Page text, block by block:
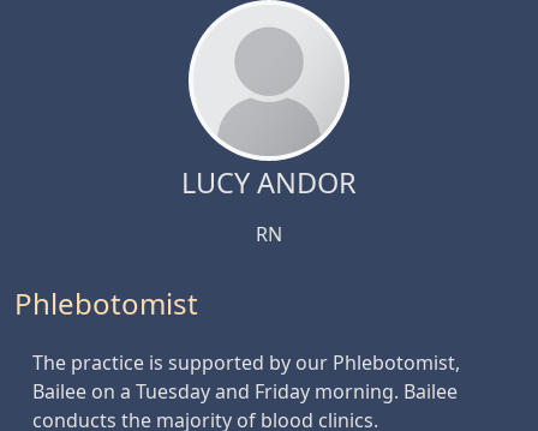
LUCY ANDOR
RN
Phlebotomist
The practice is supported by our Phlebotomist,
Bailee on a Tuesday and Friday morning. Bailee
conducts the majority of blood clinics.